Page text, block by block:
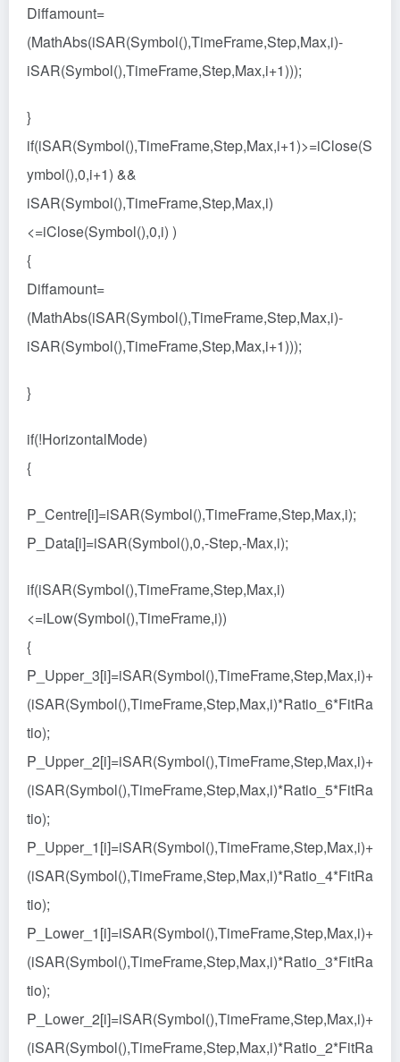
Diffamount=
(MathAbs(iSAR(Symbol(),TimeFrame,Step,Max,i)-
iSAR(Symbol(),TimeFrame,Step,Max,i+1)));
}
if(iSAR(Symbol(),TimeFrame,Step,Max,i+1)>=iClose(S
ymbol(),0,i+1) &&
iSAR(Symbol(),TimeFrame,Step,Max,i)
<=iClose(Symbol(),0,i) )
{
Diffamount=
(MathAbs(iSAR(Symbol(),TimeFrame,Step,Max,i)-
iSAR(Symbol(),TimeFrame,Step,Max,i+1)));
}
if(!HorizontalMode)
{
P_Centre[i]=iSAR(Symbol(),TimeFrame,Step,Max,i);
P_Data[i]=iSAR(Symbol(),0,-Step,-Max,i);
if(iSAR(Symbol(),TimeFrame,Step,Max,i)
<=iLow(Symbol(),TimeFrame,i))
{
P_Upper_3[i]=iSAR(Symbol(),TimeFrame,Step,Max,i)+
(iSAR(Symbol(),TimeFrame,Step,Max,i)*Ratio_6*FitRa
tio);
P_Upper_2[i]=iSAR(Symbol(),TimeFrame,Step,Max,i)+
(iSAR(Symbol(),TimeFrame,Step,Max,i)*Ratio_5*FitRa
tio);
P_Upper_1[i]=iSAR(Symbol(),TimeFrame,Step,Max,i)+
(iSAR(Symbol(),TimeFrame,Step,Max,i)*Ratio_4*FitRa
tio);
P_Lower_1[i]=iSAR(Symbol(),TimeFrame,Step,Max,i)+
(iSAR(Symbol(),TimeFrame,Step,Max,i)*Ratio_3*FitRa
tio);
P_Lower_2[i]=iSAR(Symbol(),TimeFrame,Step,Max,i)+
(iSAR(Symbol(),TimeFrame,Step,Max,i)*Ratio_2*FitRa